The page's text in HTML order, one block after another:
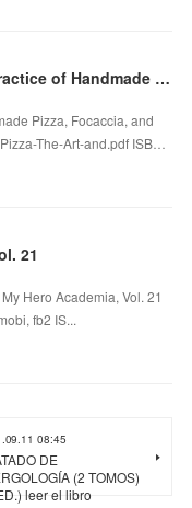
[PDF] Mastering Pizza: The Art and Practice of Handmade Pizza, Focaccia, and Calzone download
Pizza, Focaccia, and
The-Art-and.pdf ISB…
21
Hero Academia, Vol. 21
fb2 IS...
08:45
DE
(2 TOMOS)
leer el libro